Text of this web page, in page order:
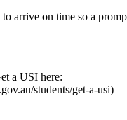
to arrive on time so a
a USI here:
students/get-a-usi)